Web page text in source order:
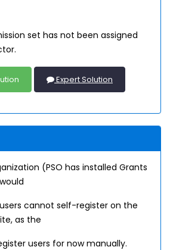
set has not been assigned
Expert Solution
(PSO has installed Grants
cannot self-register on the
as the
users for now manually.